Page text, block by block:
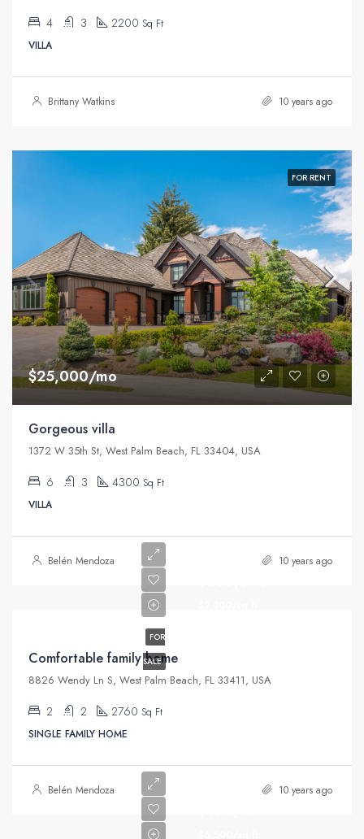
4 3 2200 Sq Ft
VILLA
Brittany Watkins 10 years ago
FOR RENT
$25,000/mo
Gorgeous villa
1372 W 35th St, West Palm Beach, FL 33404, USA
6 3 4300 Sq Ft
VILLA
Belén Mendoza 10 years ago
FOR
SALE
Comfortable family home
8826 Wendy Ln S, West Palm Beach, FL 33411, USA
2 2 2760 Sq Ft
SINGLE FAMILY HOME
Belén Mendoza 10 years ago